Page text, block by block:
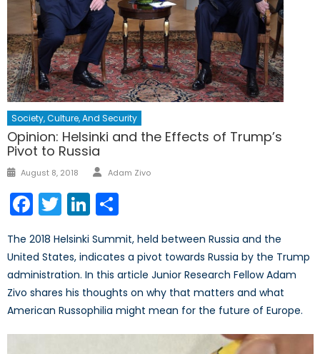
Society, Culture, And Security
Opinion: Helsinki and the Effects of Trump’s
Pivot to Russia
Posted
August 8, 2018 Author
Adam Zivo
Facebook
TwitterLinkedIn
The 2018 Helsinki Summit, held between Russia and the
United States, indicates a pivot towards Russia by the Trump
administration. In this article Junior Research Fellow Adam
Zivo shares his thoughts on why that matters and what
American Russophilia might mean for the future of Europe.